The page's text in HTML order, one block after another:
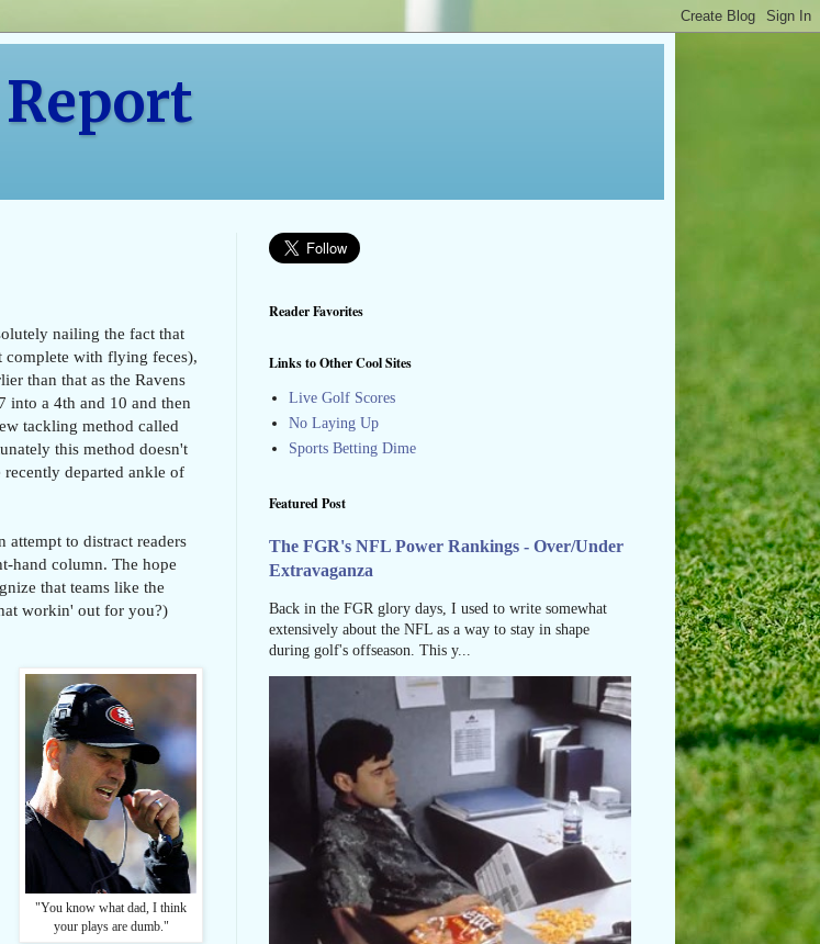
nailing the fact that
complete with flying feces),
than that as the Ravens
into a 4th and 10 and then
tackling method called
this method doesn't
departed ankle of
to distract readers
hand column. The hope
that teams like the
workin' out for you?)
"You know what dad, I think
your plays are dumb."
Reader Favorites
Links to Other Cool Sites
Live Golf Scores
No Laying Up
Sports Betting Dime
Featured Post
The FGR's NFL Power Rankings - Over/Under
Extravaganza
Back in the FGR glory days, I used to write somewhat
extensively about the NFL as a way to stay in shape
during golf's offseason. This y...